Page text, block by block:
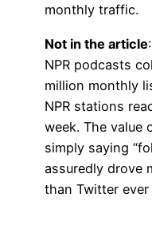
monthly traffic.
Not in the article
NPR podcasts
million monthly
NPR stations
week. The value
simply saying
assuredly drove
than Twitter ever